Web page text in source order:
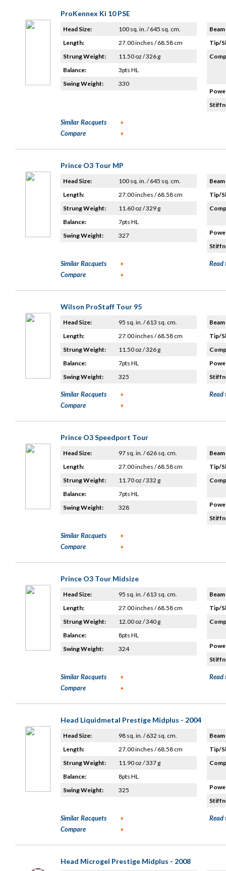
ProKennex Ki 10 PSE
Head Size:
100 sq. in. / 645 sq. cm.
Length:
27.00 inches / 68.58 cm
Strung Weight:
11.50 oz / 326 g
Balance:
3pts HL
Swing Weight:
330
Tip/
Similar Racquets
Compare
Prince O3 Tour MP
Head Size:
100 sq. in. / 645 sq. cm.
Length:
27.00 inches / 68.58 cm
Strung Weight:
11.60 oz / 329 g
Balance:
7pts HL
Swing Weight:
327
Tip/
Similar Racquets
Compare
Read
Wilson ProStaff Tour 95
Head Size:
95 sq. in. / 613 sq. cm.
Length:
27.00 inches / 68.58 cm
Strung Weight:
11.50 oz / 326 g
Balance:
7pts HL
Swing Weight:
325
Tip/
Similar Racquets
Compare
Read
Prince O3 Speedport Tour
Head Size:
97 sq. in. / 626 sq. cm.
Length:
27.00 inches / 68.58 cm
Strung Weight:
11.70 oz / 332 g
Balance:
7pts HL
Swing Weight:
328
Tip/
Similar Racquets
Compare
Prince O3 Tour Midsize
Head Size:
95 sq. in. / 613 sq. cm.
Length:
27.00 inches / 68.58 cm
Strung Weight:
12.00 oz / 340 g
Balance:
8pts HL
Swing Weight:
324
Tip/
Similar Racquets
Compare
Read
Head Liquidmetal Prestige Midplus - 2004
Head Size:
98 sq. in. / 632 sq. cm.
Length:
27.00 inches / 68.58 cm
Strung Weight:
11.90 oz / 337 g
Balance:
8pts HL
Swing Weight:
325
Tip/
Similar Racquets
Compare
Read
Head Microgel Prestige Midplus - 2008